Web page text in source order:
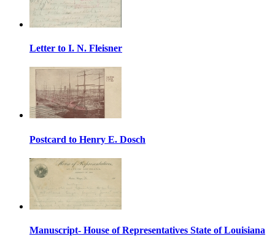
Letter to I. N. Fleisner
Postcard to Henry E. Dosch
Manuscript- House of Representatives State of Louisiana